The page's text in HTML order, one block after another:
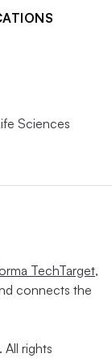
Sciences
TechTarget,
connects the
rights